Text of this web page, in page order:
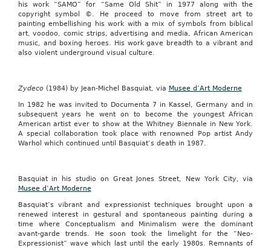
his work “SAMO” for “Same Old Shit” in 1977 along with the
copyright symbol ©. He proceed to move from street art to
painting embellishing his work with a mix of symbols from biblical
art, voodoo, comic strips, advertising and media, African American
music, and boxing heroes. His work gave breadth to a vibrant and
also violent underground visual culture.
Zydeco(1984) by Jean-Michel Basquiat, via Musee d’Art Moderne
In 1982 he was invited to Documenta 7 in Kassel, Germany and in
subsequent years he went on to become the youngest African
American artist ever to show at the Whitney Biennale in New York.
A special collaboration took place with renowned Pop artist Andy
Warhol which continued until Basquiat’s death in 1987.
Basquiat in his studio on Great Jones Street, New York City, via
Musee d’Art Moderne
Basquiat’s vibrant and expressionist techniques brought upon a
renewed interest in gestural and spontaneous painting during a
time where Conceptualism and Minimalism were the dominant
avant-garde trends. He soon took the limelight for the “Neo-
Expressionist” wave which last until the early 1980s. Remnants of